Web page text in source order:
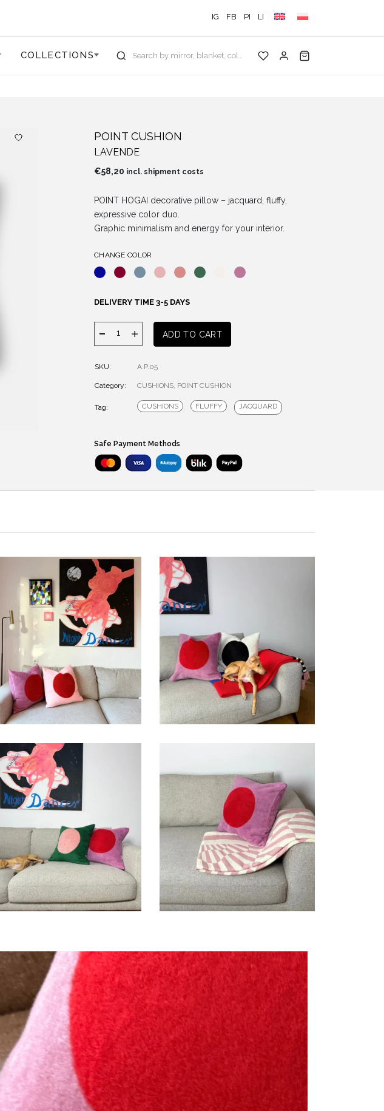
IG FB PI LI
COLLECTIONS Search by mirror, blanket, color, collection...
POINT CUSHION
LAVENDE
€58,20 incl. shipment costs
POINT HOGAI decorative pillow – jacquard, fluffy,
expressive color duo.
Graphic minimalism and energy for your interior.
CHANGE COLOR
DELIVERY TIME 3-5 DAYS
Point
cushion
ADD TO CART
SKU: A.P.05
Category: CUSHIONS, POINT CUSHION
Tag: CUSHIONS FLUFFY JACQUARD
Safe Payment Methods